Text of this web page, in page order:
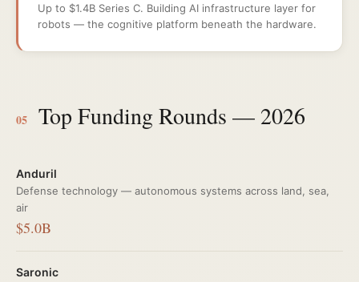
Up to $1.4B Series C. Building AI infrastructure layer for
robots — the cognitive platform beneath the hardware.
05 Top Funding Rounds — 2026
Anduril
Defense technology — autonomous systems across land, sea,
air
$5.0B
Saronic